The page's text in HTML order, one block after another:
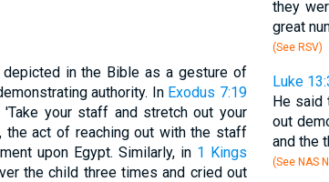
in the Bible as a gesture of
authority. In Exodus 7:19
'Take your staff and stretch out your
the act of reaching out with the staff
upon Egypt. Similarly, in 1 Kings
the child three times and cried out
they
great
(See RSV)
Luke
He said
out
and the
(See NAS